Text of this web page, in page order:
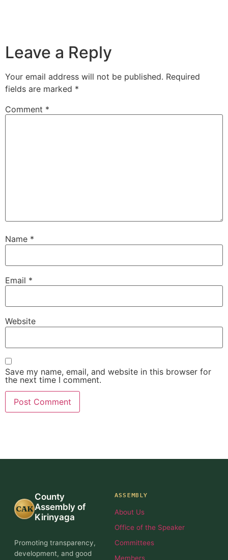
Leave a Reply
Your email address will not be published. Required
fields are marked *
Comment *
Name *
Email *
Website
Save my name, email, and website in this browser for
the next time I comment.
CAK
County
Assembly of
Kirinyaga
Promoting transparency,
development, and good
ASSEMBLY
About Us
Office of the Speaker
Committees
Members